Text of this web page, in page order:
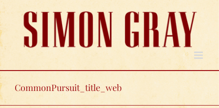
Skip
to
content
CommonPursuit_title_web